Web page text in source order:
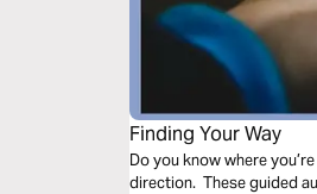
Finding Your Way
Do you know where
direction. These guided